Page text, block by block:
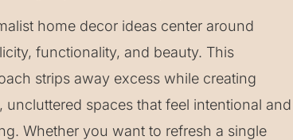
home decor ideas center around
functionality, and beauty. This
strips away excess while creating
uncluttered spaces that feel intentional and
Whether you want to refresh a single